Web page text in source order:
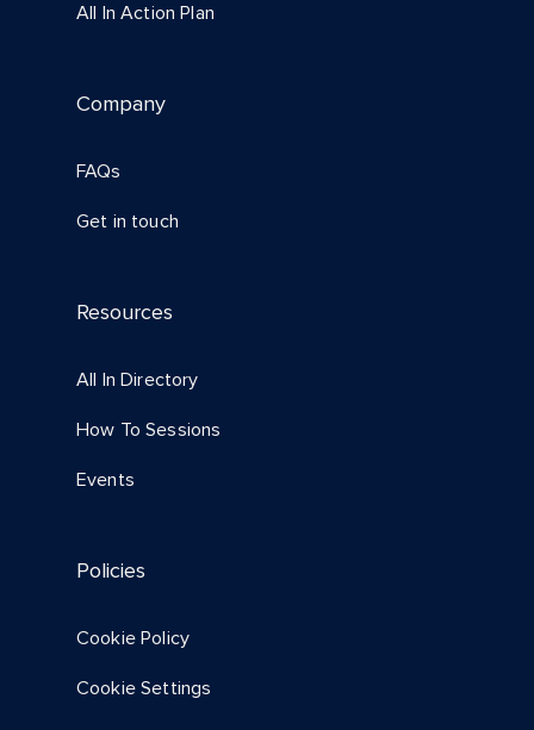
All In Action Plan
Company
FAQs
Get in touch
Resources
All In Directory
How To Sessions
Events
Policies
Cookie Policy
Cookie Settings